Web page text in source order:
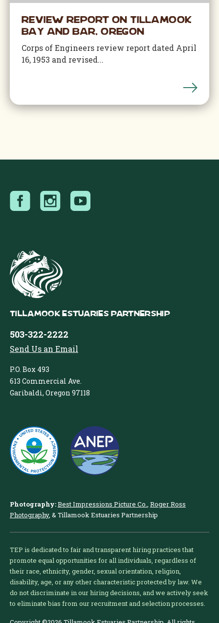
Review Report on Tillamook
Bay and Bar, Oregon
Corps of Engineers review report dated April
16, 1953 and revised...
Tillamook Estuaries Partnership
503-322-2222
Send Us an Email
P.O. Box 493
613 Commercial Ave.
Garibaldi, Oregon 97118
Photography:Best Impressions Picture Co., Roger Ross
Photography, & Tillamook Estuaries Partnership
TEP is dedicated to fair and transparent hiring practices that
promote equal opportunities for all individuals, regardless of
their race, ethnicity, gender, sexual orientation, religion,
disability, age, or any other characteristic protected by law. We
do not discriminate in our hiring decisions, and we actively seek
to eliminate bias from our recruitment and selection processes.